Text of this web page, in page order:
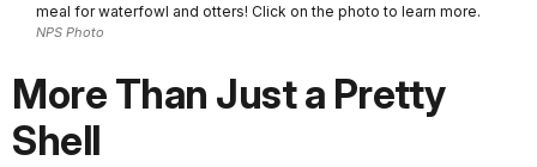
meal for waterfowl and otters! Click on the photo to learn more.
NPS Photo
More Than Just a Pretty
Shell